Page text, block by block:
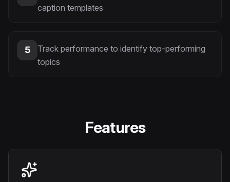
caption templates
5
Track performance to identify top-performing
topics
Features